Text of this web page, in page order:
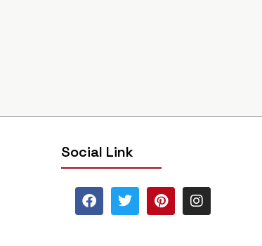
Social Link